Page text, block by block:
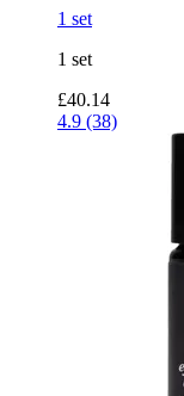
1 set
1 set
£40.14
4.9 (38)